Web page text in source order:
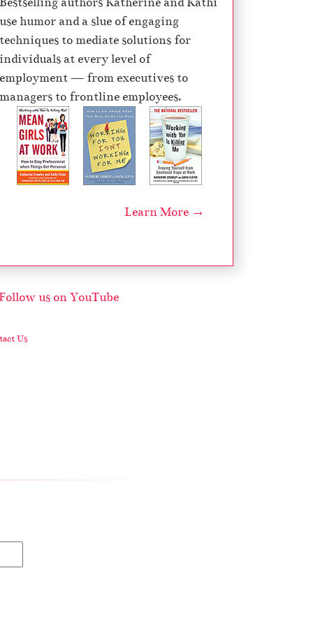
e
r
s
e
v
o
l
m
use humor and a slue of engaging
techniques to mediate solutions for
individuals at every level of
employment — from executives to
managers to frontline employees.
Learn More →
Us